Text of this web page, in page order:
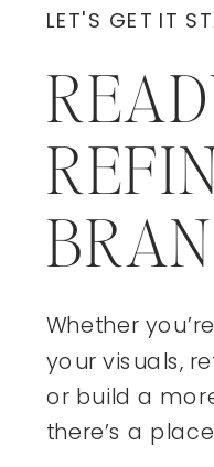
LET'S GET IT
Whether
your visuals,
or build a
there’s a